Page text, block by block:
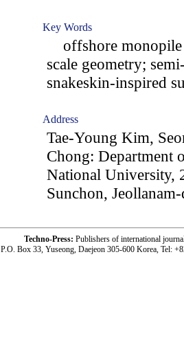
Key Words
offshore monopile
scale geometry;
snakeskin-inspired
Address
Tae-Young Kim,
Chong: Department
National University,
Sunchon,
Techno-Press: Publishers of international
P.O. Box 33, Yuseong, Daejeon 305-600 Korea, Tel: